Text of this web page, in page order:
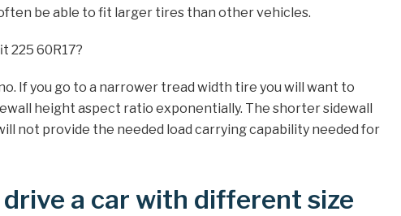
be able to fit larger tires than other vehicles.
225 60R17?
If you go to a narrower tread width tire you will want to
height aspect ratio exponentially. The shorter sidewall
not provide the needed load carrying capability needed for
drive a car with different size